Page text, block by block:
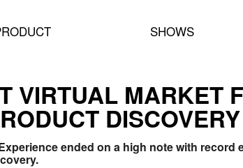
SHOWS
VIRTUAL MARKET
ended on a high note with